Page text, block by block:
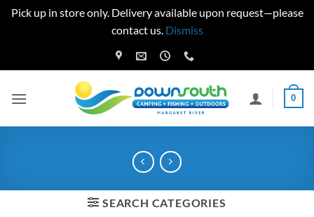
Pick up in store only. Delivery available upon request—please
contact us. Dismiss
to
0
SEARCH CATEGORIES